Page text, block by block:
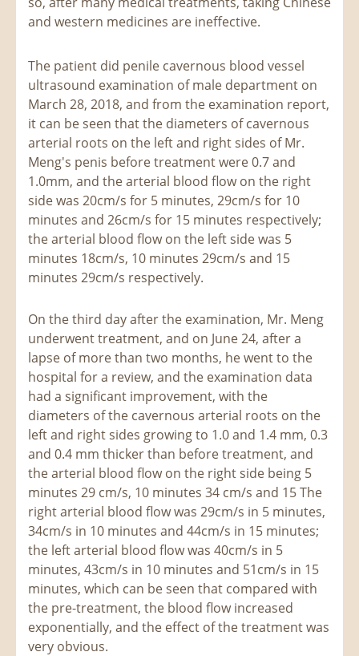
and western medicines are ineffective.
The patient did penile cavernous blood vessel
ultrasound examination of male department on
March 28, 2018, and from the examination report,
it can be seen that the diameters of cavernous
arterial roots on the left and right sides of Mr.
Meng's penis before treatment were 0.7 and
1.0mm, and the arterial blood flow on the right
side was 20cm/s for 5 minutes, 29cm/s for 10
minutes and 26cm/s for 15 minutes respectively;
the arterial blood flow on the left side was 5
minutes 18cm/s, 10 minutes 29cm/s and 15
minutes 29cm/s respectively.
On the third day after the examination, Mr. Meng
underwent treatment, and on June 24, after a
lapse of more than two months, he went to the
hospital for a review, and the examination data
had a significant improvement, with the
diameters of the cavernous arterial roots on the
left and right sides growing to 1.0 and 1.4 mm, 0.3
and 0.4 mm thicker than before treatment, and
the arterial blood flow on the right side being 5
minutes 29 cm/s, 10 minutes 34 cm/s and 15 The
right arterial blood flow was 29cm/s in 5 minutes,
34cm/s in 10 minutes and 44cm/s in 15 minutes;
the left arterial blood flow was 40cm/s in 5
minutes, 43cm/s in 10 minutes and 51cm/s in 15
minutes, which can be seen that compared with
the pre-treatment, the blood flow increased
exponentially, and the effect of the treatment was
very obvious.